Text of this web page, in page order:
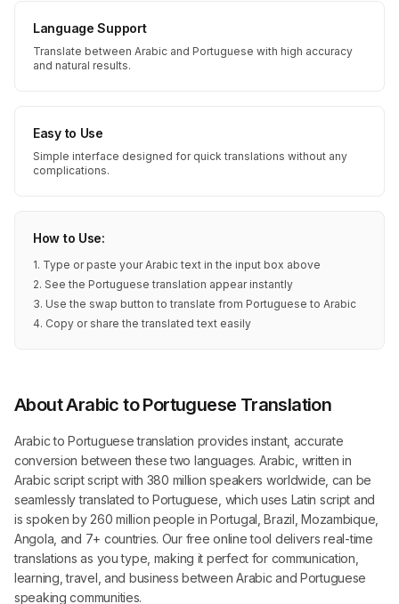
Language Support
Translate between Arabic and Portuguese with high accuracy
and natural results.
Easy to Use
Simple interface designed for quick translations without any
complications.
How to Use:
1. Type or paste your Arabic text in the input box above
2. See the Portuguese translation appear instantly
3. Use the swap button to translate from Portuguese to Arabic
4. Copy or share the translated text easily
About Arabic to Portuguese Translation
Arabic to Portuguese translation provides instant, accurate
conversion between these two languages. Arabic, written in
Arabic script script with 380 million speakers worldwide, can be
seamlessly translated to Portuguese, which uses Latin script and
is spoken by 260 million people in Portugal, Brazil, Mozambique,
Angola, and 7+ countries. Our free online tool delivers real-time
translations as you type, making it perfect for communication,
learning, travel, and business between Arabic and Portuguese
speaking communities.